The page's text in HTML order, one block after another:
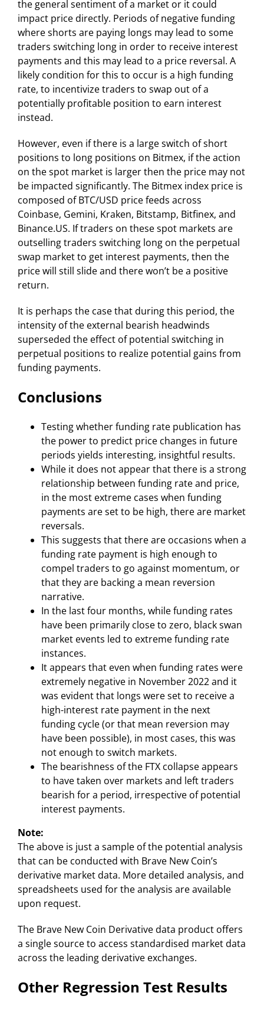
the general sentiment of a market or it could
impact price directly. Periods of negative funding
where shorts are paying longs may lead to some
traders switching long in order to receive interest
payments and this may lead to a price reversal. A
likely condition for this to occur is a high funding
rate, to incentivize traders to swap out of a
potentially profitable position to earn interest
instead.
However, even if there is a large switch of short
positions to long positions on Bitmex, if the action
on the spot market is larger then the price may not
be impacted significantly. The Bitmex index price is
composed of BTC/USD price feeds across
Coinbase, Gemini, Kraken, Bitstamp, Bitfinex, and
Binance.US. If traders on these spot markets are
outselling traders switching long on the perpetual
swap market to get interest payments, then the
price will still slide and there won’t be a positive
return.
It is perhaps the case that during this period, the
intensity of the external bearish headwinds
superseded the effect of potential switching in
perpetual positions to realize potential gains from
funding payments.
Conclusions
Testing whether funding rate publication has
the power to predict price changes in future
periods yields interesting, insightful results.
While it does not appear that there is a strong
relationship between funding rate and price,
in the most extreme cases when funding
payments are set to be high, there are market
reversals.
This suggests that there are occasions when a
funding rate payment is high enough to
compel traders to go against momentum, or
that they are backing a mean reversion
narrative.
In the last four months, while funding rates
have been primarily close to zero, black swan
market events led to extreme funding rate
instances.
It appears that even when funding rates were
extremely negative in November 2022 and it
was evident that longs were set to receive a
high-interest rate payment in the next
funding cycle (or that mean reversion may
have been possible), in most cases, this was
not enough to switch markets.
The bearishness of the FTX collapse appears
to have taken over markets and left traders
bearish for a period, irrespective of potential
interest payments.
Note:
The above is just a sample of the potential analysis
that can be conducted with Brave New Coin’s
derivative market data. More detailed analysis, and
spreadsheets used for the analysis are available
upon request.
The Brave New Coin Derivative data product offers
a single source to access standardised market data
across the leading derivative exchanges.
Other Regression Test Results